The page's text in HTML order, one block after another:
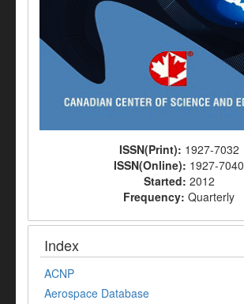
ISSN(Print): 1927-7032
ISSN(Online): 1927-7040
Started: 2012
Frequency: Quarterly
Index
ACNP
Aerospace Database